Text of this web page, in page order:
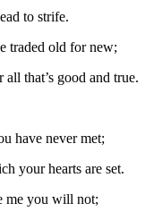
to strife.
traded old for new;
all that’s good and true.
have never met;
your hearts are set.
me you will not;